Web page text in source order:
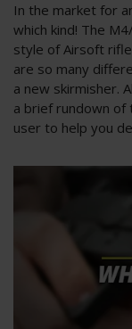
In the market for
which kind! The
style of Airsoft
are so many
a new skirmisher.
a brief rundown of
user to help you